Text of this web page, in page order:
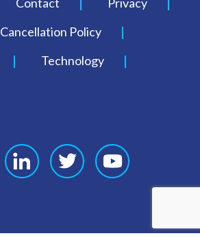
Cancellation Policy
Technology